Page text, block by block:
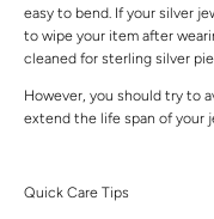
easy to bend. If your silver
to wipe your item after
cleaned for sterling silver
However, you should try to
extend the life span of your
Quick Care Tips